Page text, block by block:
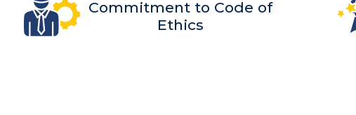
Commitment to Code of
Ethics